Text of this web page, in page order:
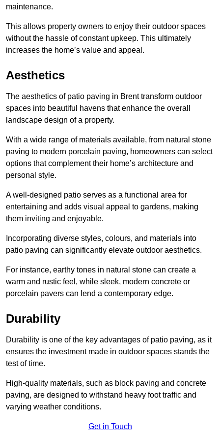
maintenance.
This allows property owners to enjoy their outdoor spaces
without the hassle of constant upkeep. This ultimately
increases the home’s value and appeal.
Aesthetics
The aesthetics of patio paving in Brent transform outdoor
spaces into beautiful havens that enhance the overall
landscape design of a property.
With a wide range of materials available, from natural stone
paving to modern porcelain paving, homeowners can select
options that complement their home’s architecture and
personal style.
A well-designed patio serves as a functional area for
entertaining and adds visual appeal to gardens, making
them inviting and enjoyable.
Incorporating diverse styles, colours, and materials into
patio paving can significantly elevate outdoor aesthetics.
For instance, earthy tones in natural stone can create a
warm and rustic feel, while sleek, modern concrete or
porcelain pavers can lend a contemporary edge.
Durability
Durability is one of the key advantages of patio paving, as it
ensures the investment made in outdoor spaces stands the
test of time.
High-quality materials, such as block paving and concrete
paving, are designed to withstand heavy foot traffic and
varying weather conditions.
Get in Touch